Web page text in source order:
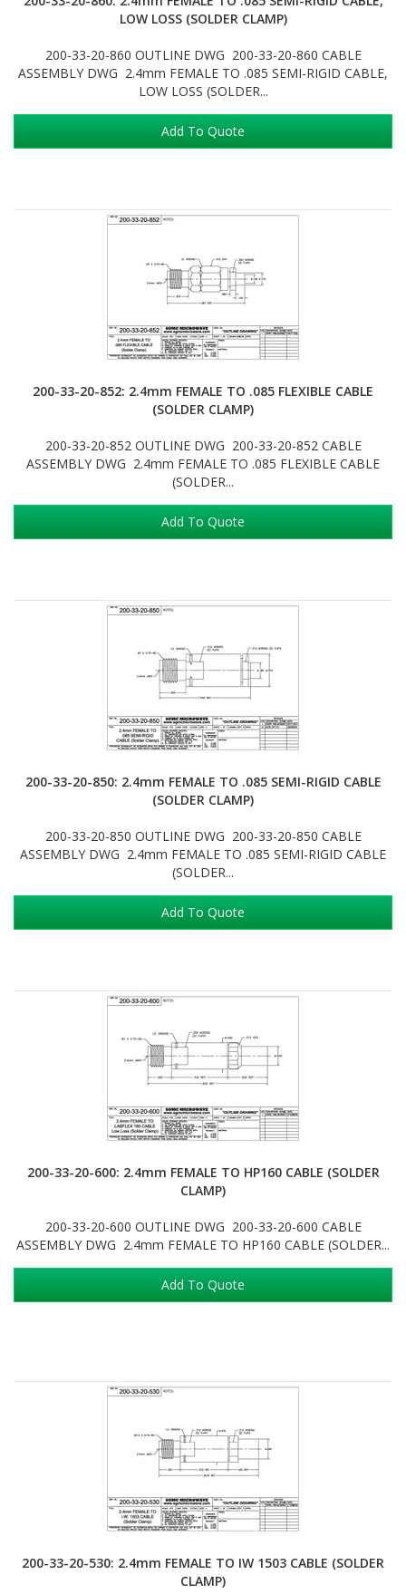
LOW LOSS (SOLDER CLAMP)
200-33-20-860 OUTLINE DWG 200-33-20-860 CABLE
ASSEMBLY DWG 2.4mm FEMALE TO .085 SEMI-RIGID CABLE,
LOW LOSS (SOLDER...
Add To Quote
200-33-20-852: 2.4mm FEMALE TO .085 FLEXIBLE CABLE
(SOLDER CLAMP)
200-33-20-852 OUTLINE DWG 200-33-20-852 CABLE
ASSEMBLY DWG 2.4mm FEMALE TO .085 FLEXIBLE CABLE
(SOLDER...
Add To Quote
200-33-20-850: 2.4mm FEMALE TO .085 SEMI-RIGID CABLE
(SOLDER CLAMP)
200-33-20-850 OUTLINE DWG 200-33-20-850 CABLE
ASSEMBLY DWG 2.4mm FEMALE TO .085 SEMI-RIGID CABLE
(SOLDER...
Add To Quote
200-33-20-600: 2.4mm FEMALE TO HP160 CABLE (SOLDER
CLAMP)
200-33-20-600 OUTLINE DWG 200-33-20-600 CABLE
ASSEMBLY DWG 2.4mm FEMALE TO HP160 CABLE (SOLDER...
Add To Quote
200-33-20-530: 2.4mm FEMALE TO IW 1503 CABLE (SOLDER
CLAMP)